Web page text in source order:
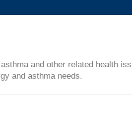
and other related health
and asthma needs.